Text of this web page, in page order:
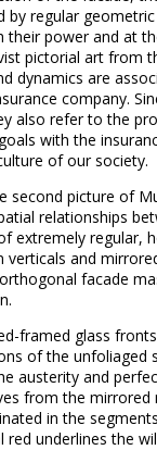
by regular
their power and at
pictorial art from
dynamics are
company.
also refer to the
with the
of our society.
second picture of
relationships
extremely regular,
verticals and
facade
framed glass
of the unfoliaged
austerity and
from the mirrored
in the
red underlines the